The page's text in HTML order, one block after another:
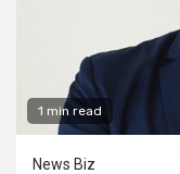
1 min read
News Biz